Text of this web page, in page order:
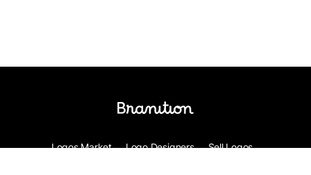
Logos Market Logo Designers
Sell Logos